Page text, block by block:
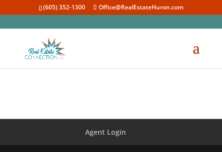
(605) 352-1300 Office@RealEstateHuron.com
Agent Login